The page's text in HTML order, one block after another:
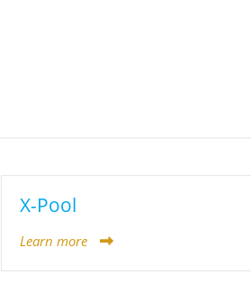
X-Pool
Learn more